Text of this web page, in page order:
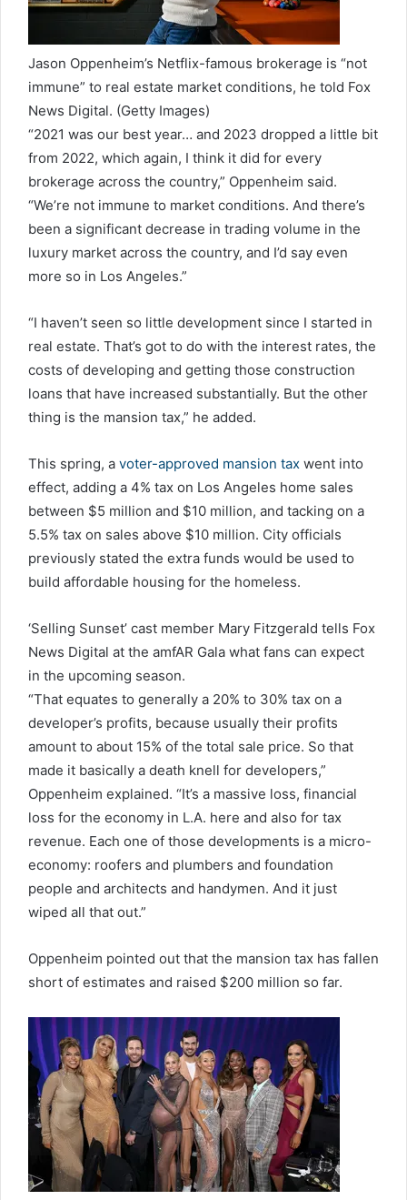
Jason Oppenheim’s Netflix-famous brokerage is “not
immune” to real estate market conditions, he told Fox
News Digital. (Getty Images)
“2021 was our best year… and 2023 dropped a little bit
from 2022, which again, I think it did for every
brokerage across the country,” Oppenheim said.
“We’re not immune to market conditions. And there’s
been a significant decrease in trading volume in the
luxury market across the country, and I’d say even
more so in Los Angeles.”
“I haven’t seen so little development since I started in
real estate. That’s got to do with the interest rates, the
costs of developing and getting those construction
loans that have increased substantially. But the other
thing is the mansion tax,” he added.
This spring, a voter-approved mansion tax went into
effect, adding a 4% tax on Los Angeles home sales
between $5 million and $10 million, and tacking on a
5.5% tax on sales above $10 million. City officials
previously stated the extra funds would be used to
build affordable housing for the homeless.
‘Selling Sunset’ cast member Mary Fitzgerald tells Fox
News Digital at the amfAR Gala what fans can expect
in the upcoming season.
“That equates to generally a 20% to 30% tax on a
developer’s profits, because usually their profits
amount to about 15% of the total sale price. So that
made it basically a death knell for developers,”
Oppenheim explained. “It’s a massive loss, financial
loss for the economy in L.A. here and also for tax
revenue. Each one of those developments is a micro-
economy: roofers and plumbers and foundation
people and architects and handymen. And it just
wiped all that out.”
Oppenheim pointed out that the mansion tax has fallen
short of estimates and raised $200 million so far.